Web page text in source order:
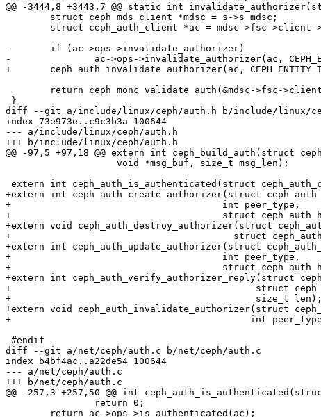
@@ -3444,8 +3443,7 @@ static int
-	if (ac->ops->invalidate_authorizer)
-		ac->ops->invalidate_authorizer(ac, CEPH_ENTITY_TYPE_MDS);
+	ceph_auth_invalidate_authorizer(ac, CEPH_ENTITY_TYPE_MDS);
diff --git a/include/linux/ceph/auth.h b/include/linux/
index 73e973e..c9c3b3a 100644
--- a/include/linux/ceph/auth.h
+++ b/include/linux/ceph/auth.h
@@ -97,5 +97,18 @@ extern int ceph_build_auth(struct
+extern int ceph_auth_create_authorizer(struct
+				       int peer_type,
+				       struct ceph_auth_handshake *auth);
+extern void ceph_auth_destroy_authorizer(struct
+					 struct ceph_authorizer *a);
+extern int ceph_auth_update_authorizer(struct
+				       int peer_type,
+				       struct ceph_auth_handshake *a);
+extern int ceph_auth_verify_authorizer_reply(struct
+					     struct ceph_authorizer *a,
+					     size_t len);
+extern void ceph_auth_invalidate_authorizer(struct
+					    int peer_type);
diff --git a/net/ceph/auth.c b/net/ceph/auth.c
index b4bf4ac..a22de54 100644
--- a/net/ceph/auth.c
+++ b/net/ceph/auth.c
@@ -257,3 +257,50 @@ int